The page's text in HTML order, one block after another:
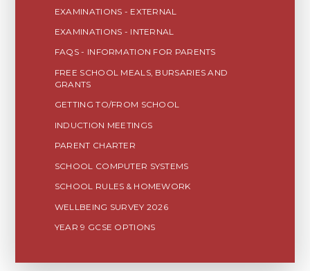
EXAMINATIONS - EXTERNAL
EXAMINATIONS - INTERNAL
FAQS - INFORMATION FOR PARENTS
FREE SCHOOL MEALS, BURSARIES AND
GRANTS
GETTING TO/FROM SCHOOL
INDUCTION MEETINGS
PARENT CHARTER
SCHOOL COMPUTER SYSTEMS
SCHOOL RULES & HOMEWORK
WELLBEING SURVEY 2026
YEAR 9 GCSE OPTIONS